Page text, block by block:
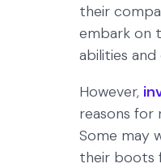
their
embark on
abilities and
However,
reasons for
Some may
their boots